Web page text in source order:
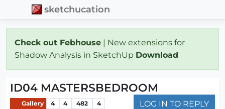
sketchucation
Check out Febhouse | New extensions for
Shadow Analysis in SketchUp Download
ID04 MASTERSBEDROOM
Gallery 4 4 482 4 LOG IN TO REPLY